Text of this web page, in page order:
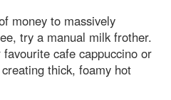
money to massively
try a manual milk frother.
cafe cappuccino or
thick, foamy hot